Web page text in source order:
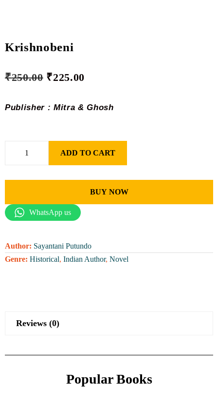
Krishnobeni
₹250.00 ₹225.00
Publisher : Mitra & Ghosh
ADD TO CART
BUY NOW
WhatsApp us
Author: Sayantani Putundo
Genre: Historical, Indian Author, Novel
Reviews (0)
Popular Books